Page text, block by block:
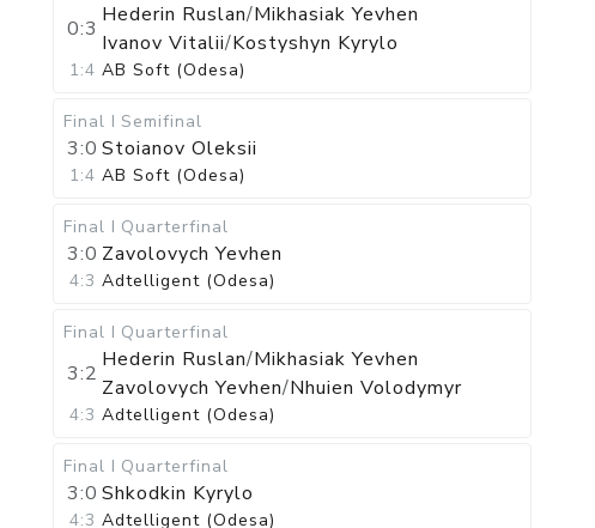
0:3
Hederin Ruslan/Mikhasiak Yevhen
Ivanov Vitalii/Kostyshyn Kyrylo
1:4 AB Soft (Odesa)
Final I Semifinal
3:0 Stoianov Oleksii
1:4 AB Soft (Odesa)
Final I Quarterfinal
3:0 Zavolovych Yevhen
4:3 Adtelligent (Odesa)
Final I Quarterfinal
3:2
Hederin Ruslan/Mikhasiak Yevhen
Zavolovych Yevhen/Nhuien Volodymyr
4:3 Adtelligent (Odesa)
Final I Quarterfinal
3:0 Shkodkin Kyrylo
4:3 Adtelligent (Odesa)